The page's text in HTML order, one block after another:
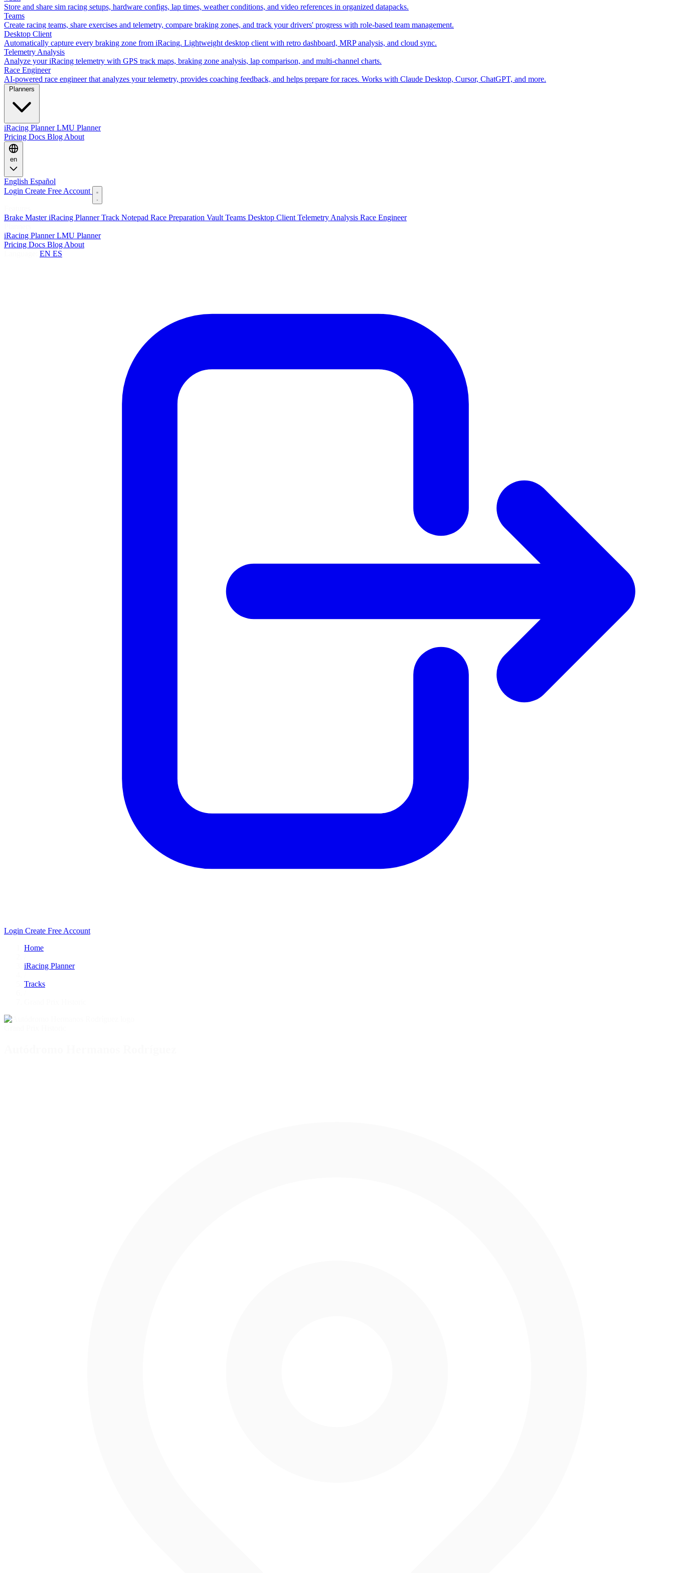
Store and share sim racing setups, hardware configs, lap times, weather conditions, and video references in organized datapacks.
Teams
Create racing teams, share exercises and telemetry, compare braking zones, and track your drivers' progress with role-based team management.
Desktop Client
Automatically capture every braking zone from iRacing. Lightweight desktop client with retro dashboard, MRP analysis, and cloud sync.
Telemetry Analysis
Analyze your iRacing telemetry with GPS track maps, braking zone analysis, lap comparison, and multi-channel charts.
Race Engineer
AI-powered race engineer that analyzes your telemetry, provides coaching feedback, and helps prepare for races. Works with Claude Desktop, Cursor, ChatGPT, and more.
iRacing PlannerLMU Planner
Pricing Docs Blog About
en
English Español
Login Create Free Account
Brake MasteriRacing PlannerTrack Notepad Race Preparation Vault Teams Desktop Client Telemetry Analysis Race Engineer
iRacing PlannerLMU Planner
Pricing Docs Blog About
EN ES
Login Create Free Account
Home
iRacing Planner
Tracks